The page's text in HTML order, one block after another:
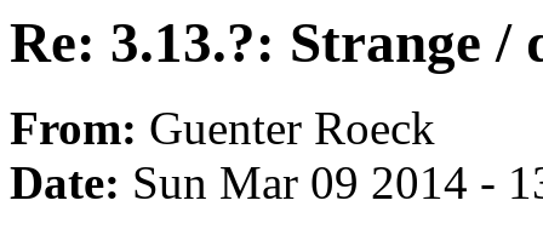
Re: 3.13.?: Strange /
From: Guenter Roeck
Date: Sun Mar 09 2014 -